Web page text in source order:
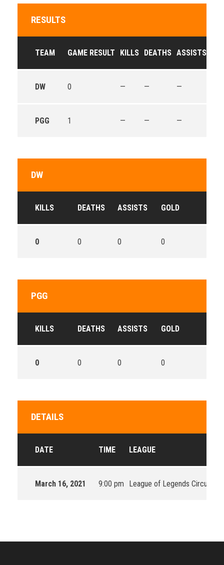
RESULTS
TEAM GAME RESULT KILLS DEATHS ASSISTS
DW 0 — — —
PGG 1 — — —
DW
KILLS DEATHS ASSISTS GOLD
0 0 0 0
PGG
KILLS DEATHS ASSISTS GOLD
0 0 0 0
DETAILS
DATE TIME LEAGUE
March 16, 2021 9:00 pm League of Legends Circuit